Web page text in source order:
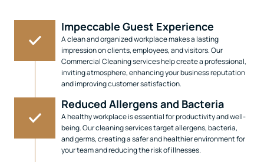
Impeccable Guest Experience
A clean and organized workplace makes a lasting
impression on clients, employees, and visitors. Our
Commercial Cleaning services help create a professional,
inviting atmosphere, enhancing your business reputation
and improving customer satisfaction.
Reduced Allergens and Bacteria
A healthy workplace is essential for productivity and well-
being. Our cleaning services target allergens, bacteria,
and germs, creating a safer and healthier environment for
your team and reducing the risk of illnesses.